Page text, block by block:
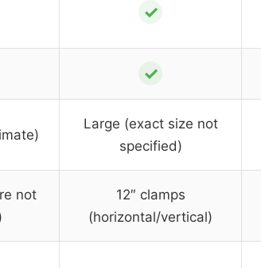
✓
✓
Large (exact size not
specified)
not
12″ clamps
(horizontal/vertical)